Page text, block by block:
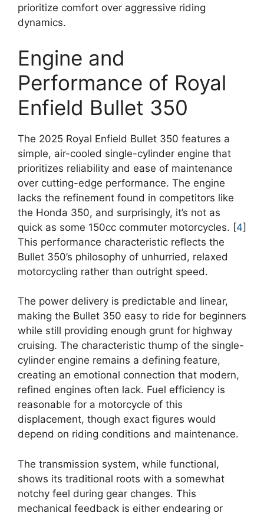
prioritize comfort over aggressive riding
dynamics.
Engine and
Performance of Royal
Enfield Bullet 350
The 2025 Royal Enfield Bullet 350 features a
simple, air-cooled single-cylinder engine that
prioritizes reliability and ease of maintenance
over cutting-edge performance. The engine
lacks the refinement found in competitors like
the Honda 350, and surprisingly, it’s not as
quick as some 150cc commuter motorcycles. [4]
This performance characteristic reflects the
Bullet 350’s philosophy of unhurried, relaxed
motorcycling rather than outright speed.
The power delivery is predictable and linear,
making the Bullet 350 easy to ride for beginners
while still providing enough grunt for highway
cruising. The characteristic thump of the single-
cylinder engine remains a defining feature,
creating an emotional connection that modern,
refined engines often lack. Fuel efficiency is
reasonable for a motorcycle of this
displacement, though exact figures would
depend on riding conditions and maintenance.
The transmission system, while functional,
shows its traditional roots with a somewhat
notchy feel during gear changes. This
mechanical feedback is either endearing or